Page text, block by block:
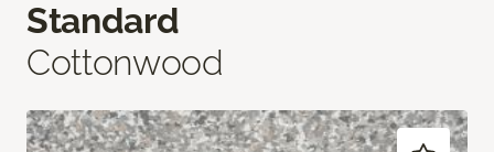
Standard
Cottonwood